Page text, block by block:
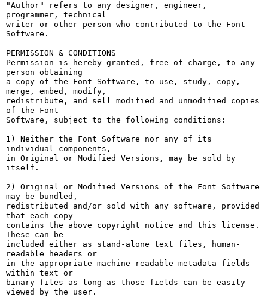
"Author" refers to any designer, engineer,
programmer, technical
writer or other person who contributed to the Font
Software.
PERMISSION & CONDITIONS
Permission is hereby granted, free of charge, to any
person obtaining
a copy of the Font Software, to use, study, copy,
merge, embed, modify,
redistribute, and sell modified and unmodified copies
of the Font
Software, subject to the following conditions:
1) Neither the Font Software nor any of its
individual components,
in Original or Modified Versions, may be sold by
itself.
2) Original or Modified Versions of the Font Software
may be bundled,
redistributed and/or sold with any software, provided
that each copy
contains the above copyright notice and this license.
These can be
included either as stand-alone text files, human-
readable headers or
in the appropriate machine-readable metadata fields
within text or
binary files as long as those fields can be easily
viewed by the user.